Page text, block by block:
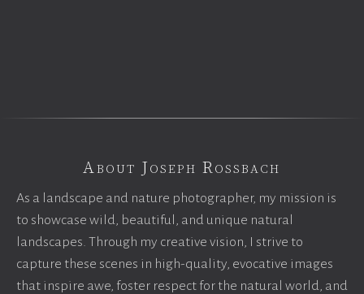
About Joseph Rossbach
As a landscape and nature photographer, my mission is
to showcase wild, beautiful, and unique natural
landscapes. Through my creative vision, I strive to
capture these scenes in high-quality, evocative images
that inspire awe, foster respect for the natural world, and